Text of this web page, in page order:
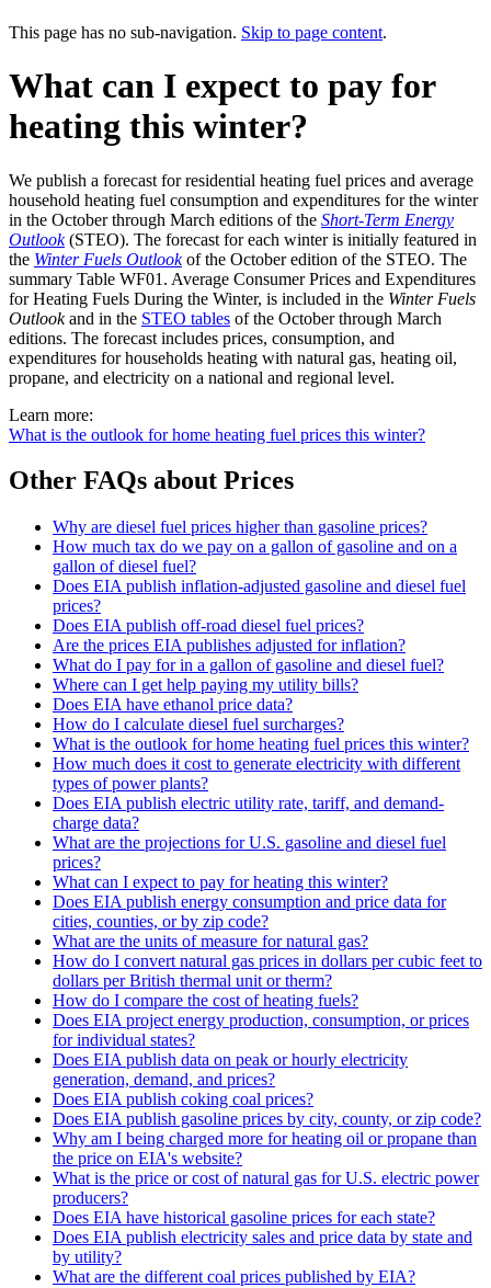
This page has no sub-navigation. Skip to page content.
What can I expect to pay for
heating this winter?
We publish a forecast for residential heating fuel prices and average
household heating fuel consumption and expenditures for the winter
in the October through March editions of the Short-Term Energy
Outlook (STEO). The forecast for each winter is initially featured in
the Winter Fuels Outlookof the October edition of the STEO. The
summary Table WF01. Average Consumer Prices and Expenditures
for Heating Fuels During the Winter, is included in the Winter Fuels
Outlookand in the STEO tables of the October through March
editions. The forecast includes prices, consumption, and
expenditures for households heating with natural gas, heating oil,
propane, and electricity on a national and regional level.
Learn more:
What is the outlook for home heating fuel prices this winter?
Other FAQs about Prices
Why are diesel fuel prices higher than gasoline prices?
How much tax do we pay on a gallon of gasoline and on a
gallon of diesel fuel?
Does EIA publish inflation-adjusted gasoline and diesel fuel
prices?
Does EIA publish off-road diesel fuel prices?
Are the prices EIA publishes adjusted for inflation?
What do I pay for in a gallon of gasoline and diesel fuel?
Where can I get help paying my utility bills?
Does EIA have ethanol price data?
How do I calculate diesel fuel surcharges?
What is the outlook for home heating fuel prices this winter?
How much does it cost to generate electricity with different
types of power plants?
Does EIA publish electric utility rate, tariff, and demand-
charge data?
What are the projections for U.S. gasoline and diesel fuel
prices?
What can I expect to pay for heating this winter?
Does EIA publish energy consumption and price data for
cities, counties, or by zip code?
What are the units of measure for natural gas?
How do I convert natural gas prices in dollars per cubic feet to
dollars per British thermal unit or therm?
How do I compare the cost of heating fuels?
Does EIA project energy production, consumption, or prices
for individual states?
Does EIA publish data on peak or hourly electricity
generation, demand, and prices?
Does EIA publish coking coal prices?
Does EIA publish gasoline prices by city, county, or zip code?
Why am I being charged more for heating oil or propane than
the price on EIA's website?
What is the price or cost of natural gas for U.S. electric power
producers?
Does EIA have historical gasoline prices for each state?
Does EIA publish electricity sales and price data by state and
by utility?
What are the different coal prices published by EIA?